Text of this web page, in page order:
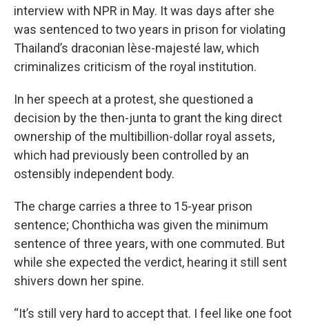
interview with NPR in May. It was days after she
was sentenced to two years in prison for violating
Thailand’s draconian lèse-majesté law, which
criminalizes criticism of the royal institution.
In her speech at a protest, she questioned a
decision by the then-junta to grant the king direct
ownership of the multibillion-dollar royal assets,
which had previously been controlled by an
ostensibly independent body.
The charge carries a three to 15-year prison
sentence; Chonthicha was given the minimum
sentence of three years, with one commuted. But
while she expected the verdict, hearing it still sent
shivers down her spine.
“It’s still very hard to accept that. I feel like one foot